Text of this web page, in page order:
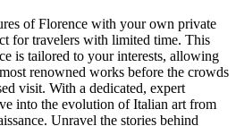
of Florence with your own private
for travelers with limited time. This
is tailored to your interests, allowing
renowned works before the crowds
visit. With a dedicated, expert
into the evolution of Italian art from
Unravel the stories behind